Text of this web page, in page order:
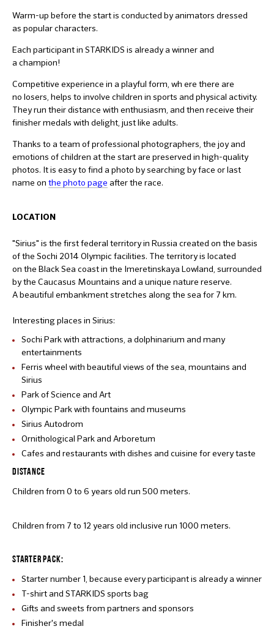
Warm-up before the start is conducted by animators dressed
as popular characters.
Each participant in STARKIDS is already a winner and
a champion!
Competitive experience in a playful form, wh ere there are
no losers, helps to involve children in sports and physical activity.
They run their distance with enthusiasm, and then receive their
finisher medals with delight, just like adults.
Thanks to a team of professional photographers, the joy and
emotions of children at the start are preserved in high-quality
photos. It is easy to find a photo by searching by face or last
name on the photo page after the race.
LOCATION
"Sirius" is the first federal territory in Russia created on the basis
of the Sochi 2014 Olympic facilities. The territory is located
on the Black Sea coast in the Imeretinskaya Lowland, surrounded
by the Caucasus Mountains and a unique nature reserve.
A beautiful embankment stretches along the sea for 7 km.
Interesting places in Sirius:
Sochi Park with attractions, a dolphinarium and many
entertainments
Ferris wheel with beautiful views of the sea, mountains and
Sirius
Park of Science and Art
Olympic Park with fountains and museums
Sirius Autodrom
Ornithological Park and Arboretum
Cafes and restaurants with dishes and cuisine for every taste
DISTANCE
Children from 0 to 6 years old run 500 meters.
Children from 7 to 12 years old inclusive run 1000 meters.
STARTER PACK:
Starter number 1, because every participant is already a winner
T-shirt and STARKIDS sports bag
Gifts and sweets from partners and sponsors
Finisher's medal